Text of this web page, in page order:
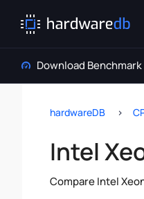
Download Benchmark
hardwareDB
Intel
Compare Intel